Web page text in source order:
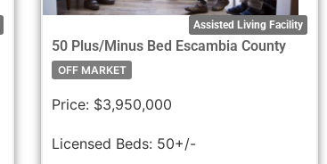
Assisted Living Facility
50 Plus/Minus Bed Escambia County
OFF MARKET
Price: $3,950,000
Licensed Beds: 50+/-